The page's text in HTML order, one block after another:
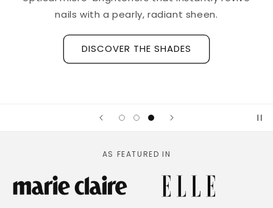
nails with a pearly, radiant sheen.
DISCOVER THE SHADES
AS FEATURED IN